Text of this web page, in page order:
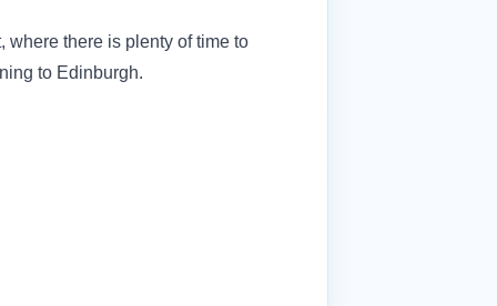
where there is plenty of time to
to Edinburgh.